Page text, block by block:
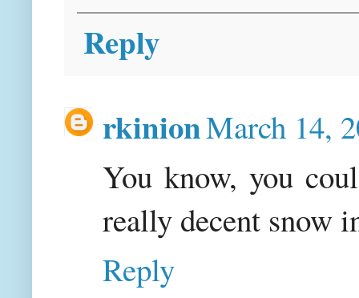
Reply
rkinionMarch 14,
You know, you
really decent snow
Reply